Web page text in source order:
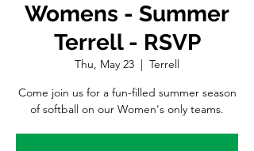
Womens - Summer
Terrell - RSVP
Thu, May 23
Terrell
Come join us for a fun-filled summer season
of softball on our Women's only teams.